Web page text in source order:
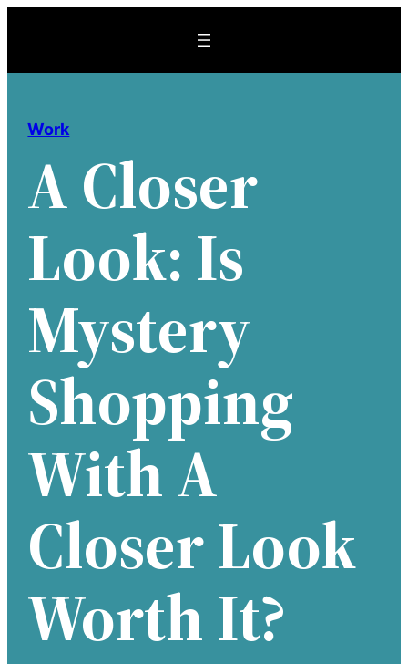
content
Work
A Closer
Look: Is
Mystery
Shopping
With A
Closer Look
Worth It?